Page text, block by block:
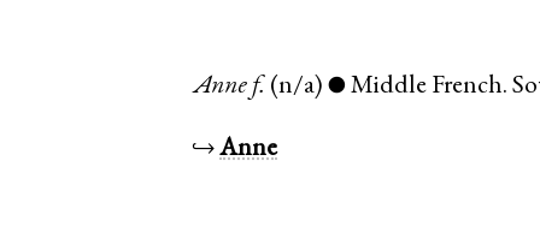
Anne f. (n/a) ● Middle French.
↪Anne